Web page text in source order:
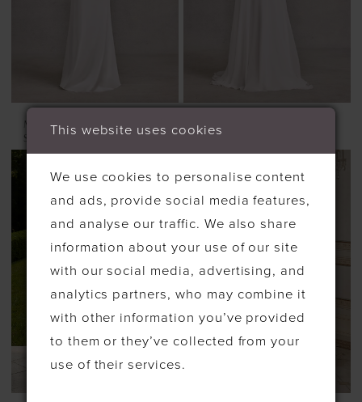
MORILEE
SYNDIE
MORILEE
SENNA
This website uses cookies
We use cookies to personalise content
and ads, provide social media features,
and analyse our traffic. We also share
information about your use of our site
with our social media, advertising, and
analytics partners, who may combine it
with other information you’ve provided
to them or they’ve collected from your
use of their services.